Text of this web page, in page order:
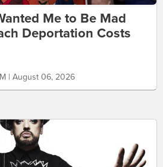
Me to Be Mad
Deportation Costs
| August 06, 2026